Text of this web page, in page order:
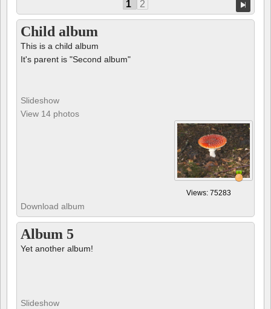
1 2
Child album
This is a child album
It's parent is "Second album"
Slideshow
View 14 photos
Views: 75283
Download album
Album 5
Yet another album!
Slideshow